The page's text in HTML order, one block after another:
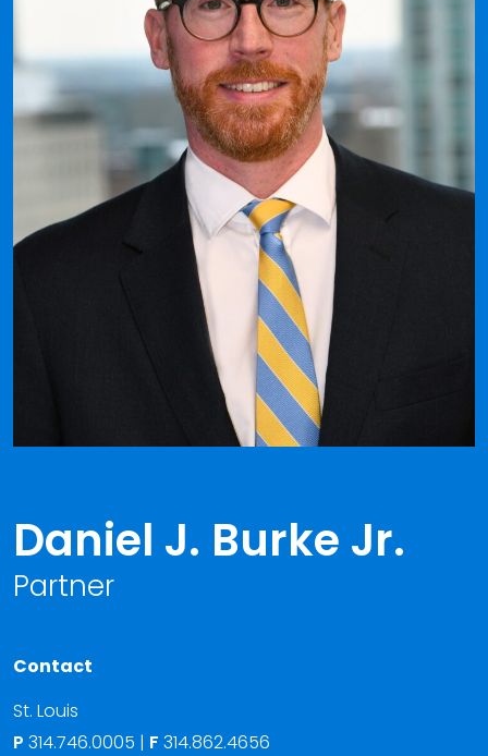
Daniel J. Burke Jr.
Partner
Contact
St. Louis
P 314.746.0005 | F 314.862.4656